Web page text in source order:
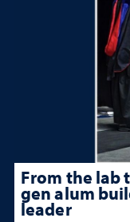
From the lab
gen alum
leader